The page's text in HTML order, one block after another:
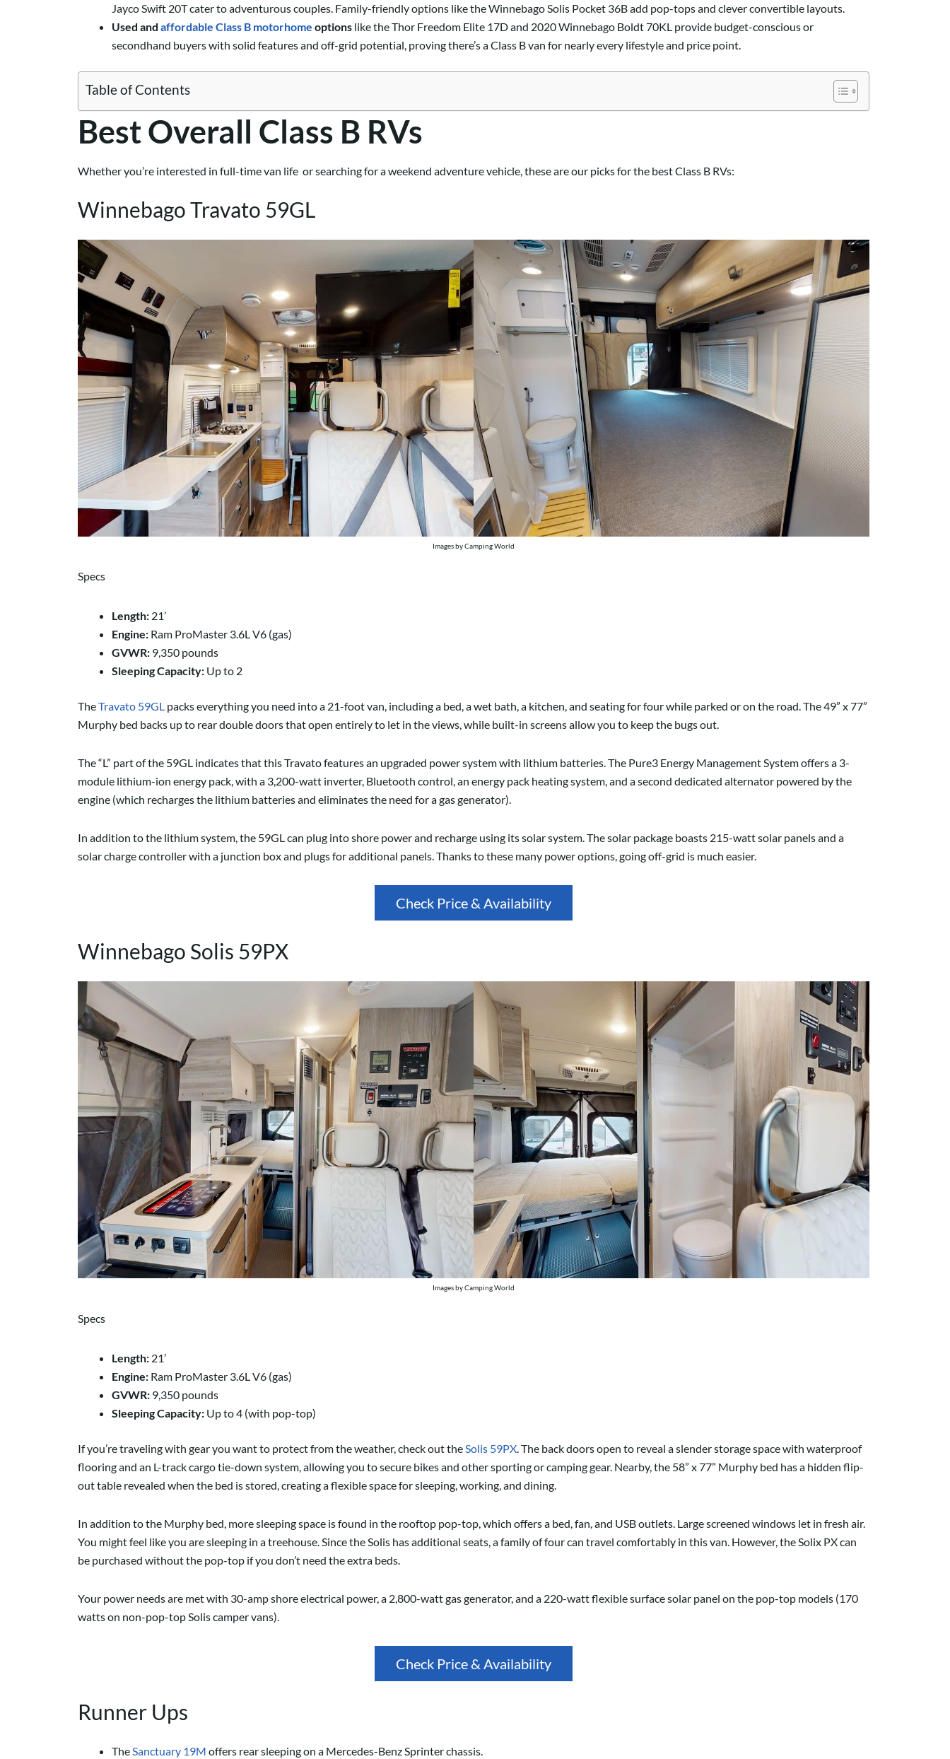
Jayco Swift 20T cater to adventurous couples. Family-friendly options like the Winnebago Solis Pocket 36B add pop-tops and clever convertible layouts.
Used and affordable Class B motorhome options like the Thor Freedom Elite 17D and 2020 Winnebago Boldt 70KL provide budget-conscious or
secondhand buyers with solid features and off-grid potential, proving there’s a Class B van for nearly every lifestyle and price point.
Table of Contents
Best Overall Class B RVs
Whether you’re interested in full-time van life or searching for a weekend adventure vehicle, these are our picks for the best Class B RVs:
Winnebago Travato 59GL
Images by Camping World
Specs
Length: 21’
Engine: Ram ProMaster 3.6L V6 (gas)
GVWR: 9,350 pounds
Sleeping Capacity: Up to 2
TheTravato 59GL packs everything you need into a 21-foot van, including a bed, a wet bath, a kitchen, and seating for four while parked or on the road. The 49” x 77”
Murphy bed backs up to rear double doors that open entirely to let in the views, while built-in screens allow you to keep the bugs out.
The “L” part of the 59GL indicates that this Travato features an upgraded power system with lithium batteries. The Pure3 Energy Management System offers a 3-
module lithium-ion energy pack, with a 3,200-watt inverter, Bluetooth control, an energy pack heating system, and a second dedicated alternator powered by the
engine (which recharges the lithium batteries and eliminates the need for a gas generator).
In addition to the lithium system, the 59GL can plug into shore power and recharge using its solar system. The solar package boasts 215-watt solar panels and a
solar charge controller with a junction box and plugs for additional panels. Thanks to these many power options, going off-grid is much easier.
Check Price & Availability
Winnebago Solis 59PX
Images by Camping World
Specs
Length: 21’
Engine: Ram ProMaster 3.6L V6 (gas)
GVWR: 9,350 pounds
Sleeping Capacity: Up to 4 (with pop-top)
If you’re traveling with gear you want to protect from the weather, check out the Solis 59PX . The back doors open to reveal a slender storage space with waterproof
flooring and an L-track cargo tie-down system, allowing you to secure bikes and other sporting or camping gear. Nearby, the 58” x 77” Murphy bed has a hidden flip-
out table revealed when the bed is stored, creating a flexible space for sleeping, working, and dining.
In addition to the Murphy bed, more sleeping space is found in the rooftop pop-top, which offers a bed, fan, and USB outlets. Large screened windows let in fresh air.
You might feel like you are sleeping in a treehouse. Since the Solis has additional seats, a family of four can travel comfortably in this van. However, the Solix PX can
be purchased without the pop-top if you don’t need the extra beds.
Your power needs are met with 30-amp shore electrical power, a 2,800-watt gas generator, and a 220-watt flexible surface solar panel on the pop-top models (170
watts on non-pop-top Solis camper vans).
Check Price & Availability
Runner Ups
The Sanctuary 19M offers rear sleeping on a Mercedes-Benz Sprinter chassis.